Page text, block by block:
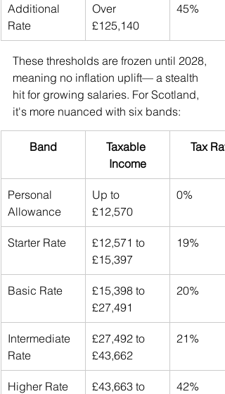
Additional
Rate
Over
£125,140
45%
These thresholds are frozen until 2028,
meaning no inflation uplift— a stealth
hit for growing salaries. For Scotland,
it's more nuanced with six bands:
Band
Taxable
Income
Tax
Personal
Allowance
Up to
£12,570
0%
Starter Rate
£12,571 to
£15,397
19%
Basic Rate
£15,398 to
£27,491
20%
Intermediate
Rate
£27,492 to
£43,662
21%
Higher Rate
£43,663 to
42%